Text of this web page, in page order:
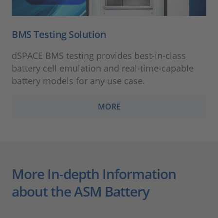
BMS Testing Solution
dSPACE BMS testing provides best-in-class
battery cell emulation and real-time-capable
battery models for any use case.
MORE
More In-depth Information
about the ASM Battery